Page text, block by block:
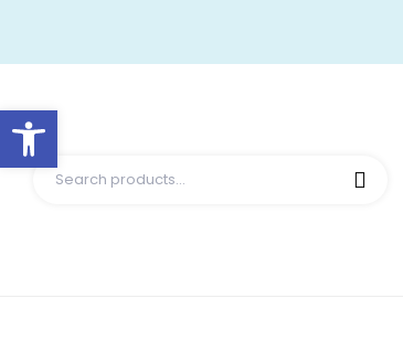
Open toolbar